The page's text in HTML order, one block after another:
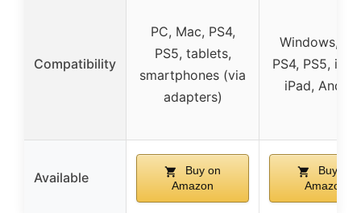
Compatibility
PC, Mac, PS4,
PS5, tablets,
smartphones (via
adapters)
Windows,
PS4, PS5,
iPad,
Available
Buy on
Amazon
Buy on
Amazon